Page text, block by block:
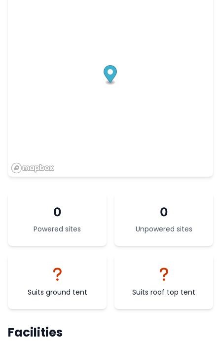
0
Powered sites
0
Unpowered sites
Suits ground tent Suits roof top tent
Facilities